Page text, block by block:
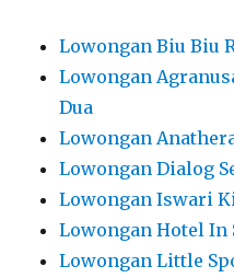
Lowongan Biu Biu
Lowongan
Dua
Lowongan
Lowongan Dialog
Lowongan Iswari
Lowongan Hotel In
Lowongan Little